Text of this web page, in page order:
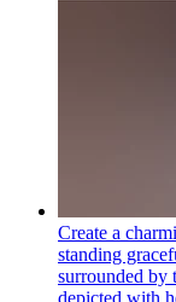
Create a
standing
surrounded by
depicted with